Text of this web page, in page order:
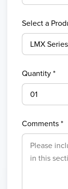
Select a
Quantity *
Comments *